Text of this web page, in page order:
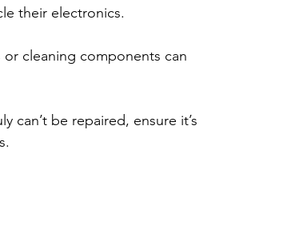
their electronics.
or cleaning components can
can’t be repaired, ensure it’s